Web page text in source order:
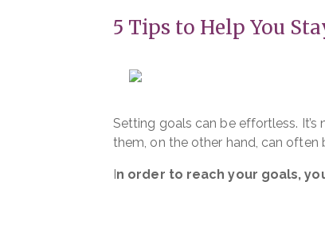
5 Tips to Help You
Setting goals can be effortless.
them, on the other hand, can often
In order to reach your goals,